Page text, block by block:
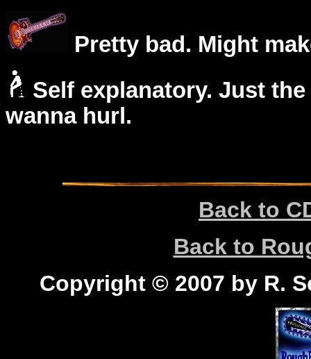
Pretty bad. Might
Self explanatory. Just
wanna hurl.
Back to
Back to
Copyright © 2007 by R.